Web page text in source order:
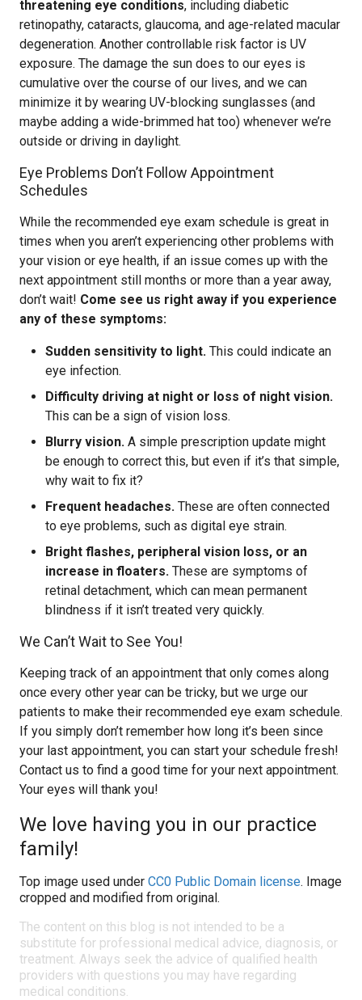
threatening eye conditions, including diabetic
retinopathy, cataracts, glaucoma, and age-related macular
degeneration. Another controllable risk factor is UV
exposure. The damage the sun does to our eyes is
cumulative over the course of our lives, and we can
minimize it by wearing UV-blocking sunglasses (and
maybe adding a wide-brimmed hat too) whenever we’re
outside or driving in daylight.
Eye Problems Don’t Follow Appointment
Schedules
While the recommended eye exam schedule is great in
times when you aren’t experiencing other problems with
your vision or eye health, if an issue comes up with the
next appointment still months or more than a year away,
don’t wait! Come see us right away if you experience
any of these symptoms:
Sudden sensitivity to light. This could indicate an
eye infection.
Difficulty driving at night or loss of night vision.
This can be a sign of vision loss.
Blurry vision. A simple prescription update might
be enough to correct this, but even if it’s that simple,
why wait to fix it?
Frequent headaches. These are often connected
to eye problems, such as digital eye strain.
Bright flashes, peripheral vision loss, or an
increase in floaters. These are symptoms of
retinal detachment, which can mean permanent
blindness if it isn’t treated very quickly.
We Can’t Wait to See You!
Keeping track of an appointment that only comes along
once every other year can be tricky, but we urge our
patients to make their recommended eye exam schedule.
If you simply don’t remember how long it’s been since
your last appointment, you can start your schedule fresh!
Contact us to find a good time for your next appointment.
Your eyes will thank you!
We love having you in our practice
family!
Top image used under CC0 Public Domain license. Image
cropped and modified from original.
The content on this blog is not intended to be a
substitute for professional medical advice, diagnosis, or
treatment. Always seek the advice of qualified health
providers with questions you may have regarding
medical conditions.